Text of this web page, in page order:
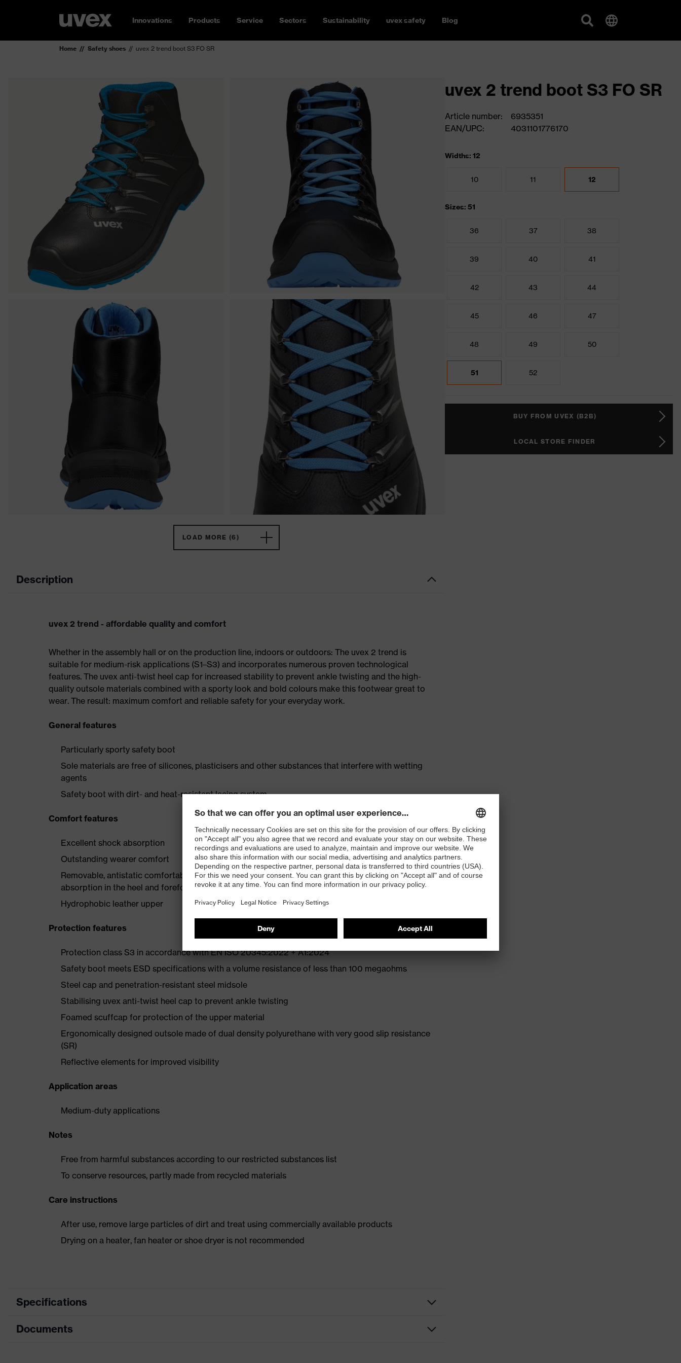
Innovations Products Service Sectors Sustainability uvex safety Blog
Home Safety shoes uvex 2 trend boot S3 FO SR
LOAD MORE (6)
Description
uvex 2 trend - affordable quality and comfort
Whether in the assembly hall or on the production line, indoors or outdoors: The uvex 2 trend is
suitable for medium-risk applications (S1–S3) and incorporates numerous proven technological
features. The uvex anti-twist heel cap for increased stability to prevent ankle twisting and the high-
quality outsole materials combined with a sporty look and bold colours make this footwear great to
wear. The result: maximum comfort and reliable safety for your everyday work.
General features
Particularly sporty safety boot
Sole materials are free of silicones, plasticisers and other substances that interfere with wetting
agents
Safety boot with dirt- and heat-resistant lacing system
Comfort features
Excellent shock absorption
Outstanding wearer comfort
Removable, antistatic comfortable insole with moisture transport system and additional shock
absorption in the heel and forefoot
Hydrophobic leather upper
Protection features
Protection class S3 in accordance with EN ISO 20345:2022 + A1:2024
Safety boot meets ESD specifications with a volume resistance of less than 100 megaohms
Steel cap and penetration-resistant steel midsole
Stabilising uvex anti-twist heel cap to prevent ankle twisting
Foamed scuffcap for protection of the upper material
Ergonomically designed outsole made of dual density polyurethane with very good slip resistance
(SR)
Reflective elements for improved visibility
Application areas
Medium-duty applications
Notes
Free from harmful substances according to our restricted substances list
To conserve resources, partly made from recycled materials
Care instructions
After use, remove large particles of dirt and treat using commercially available products
Drying on a heater, fan heater or shoe dryer is not recommended
Specifications
Product category
Documents
uvex 2 trend boot S3 FO SR
Article number:
6935351
EAN/UPC:
4031101776170
Widths: 12
10 11 12
Sizes: 51
36 37 38
39 40 41
42 43 44
45 46 47
48 49 50
51 52
BUY FROM UVEX (B2B)
LOCAL STORE FINDER